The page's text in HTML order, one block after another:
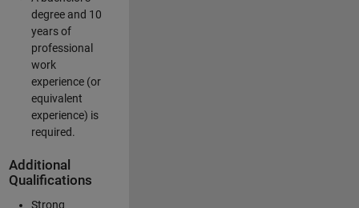
degree and 10
years of
professional
work
experience (or
equivalent
experience) is
required.
Additional
Qualifications
Strong